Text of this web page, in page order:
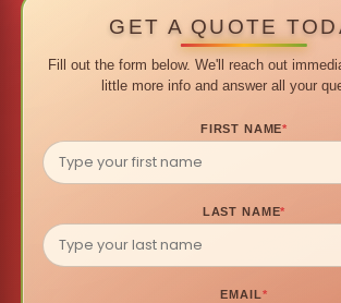
GET A QUOTE
Fill out the form below. We'll reach out
little more info and answer all your
FIRST NAME*
LAST NAME*
EMAIL*